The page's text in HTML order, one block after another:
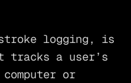
logging, is
tracks a user’s
or